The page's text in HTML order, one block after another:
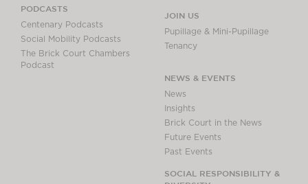
PODCASTS
Centenary Podcasts
Social Mobility Podcasts
The Brick Court Chambers
Podcast
JOIN US
Pupillage & Mini-Pupillage
Tenancy
NEWS & EVENTS
News
Insights
Brick Court in the News
Future Events
Past Events
SOCIAL RESPONSIBILITY &